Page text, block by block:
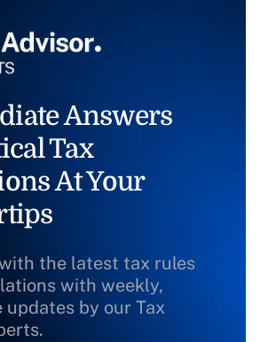
Answers
Tax
At Your
the latest tax rules
with weekly,
updates by our Tax